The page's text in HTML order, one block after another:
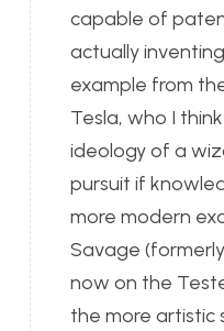
capable of
actually
example from
Tesla, who I
ideology of a
pursuit if
more modern
Savage
now on the
the more artistic